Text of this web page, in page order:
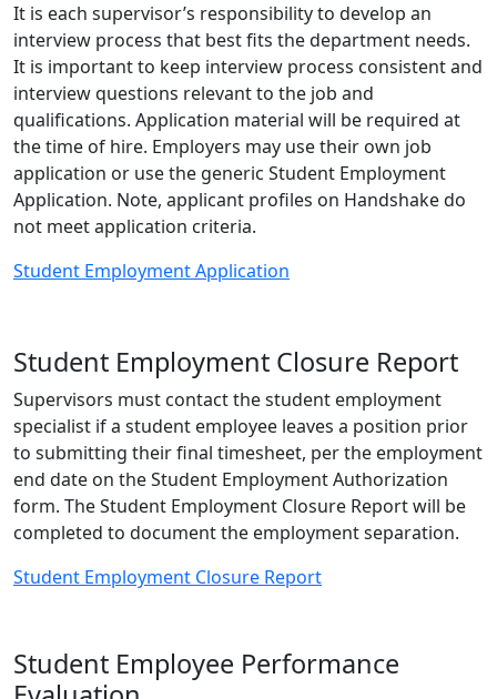
It is each supervisor’s responsibility to develop an
interview process that best fits the department needs.
It is important to keep interview process consistent and
interview questions relevant to the job and
qualifications. Application material will be required at
the time of hire. Employers may use their own job
application or use the generic Student Employment
Application. Note, applicant profiles on Handshake do
not meet application criteria.
Student Employment Application
Student Employment Closure Report
Supervisors must contact the student employment
specialist if a student employee leaves a position prior
to submitting their final timesheet, per the employment
end date on the Student Employment Authorization
form. The Student Employment Closure Report will be
completed to document the employment separation.
Student Employment Closure Report
Student Employee Performance